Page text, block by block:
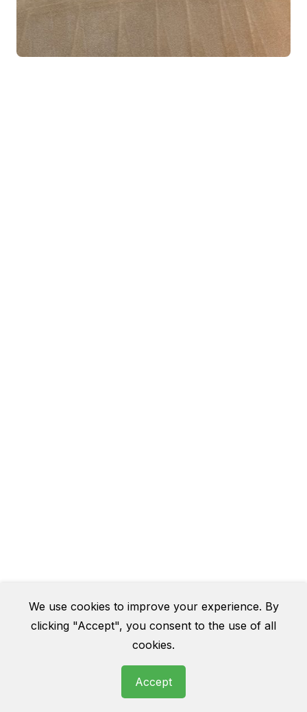
We use cookies to improve your experience. By
clicking "Accept", you consent to the use of all
cookies.
Accept